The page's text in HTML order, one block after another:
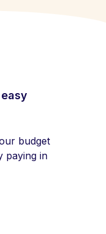
budget
paying in